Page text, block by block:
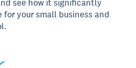
see how it significantly
for your small business and